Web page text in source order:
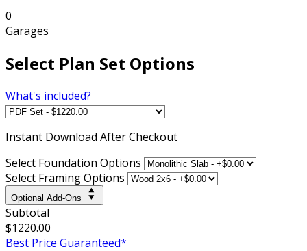
0
Garages
Select Plan Set Options
What's included?
Instant Download After Checkout
Select Foundation Options
Select Framing Options
Optional Add-Ons
Subtotal
$1220.00
Best Price Guaranteed*